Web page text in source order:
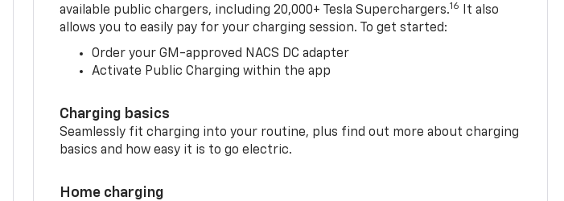
available public chargers, including 20,000+ Tesla Superchargers.16
It also
allows you to easily pay for your charging session. To get started:
Order your GM-approved NACS DC adapter
Activate Public Charging within the app
Charging basics
Seamlessly fit charging into your routine, plus find out more about charging
basics and how easy it is to go electric.
Home charging